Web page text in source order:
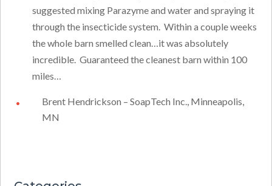
suggested mixing Parazyme and water and spraying it
through the insecticide system. Within a couple weeks
the whole barn smelled clean…it was absolutely
incredible. Guaranteed the cleanest barn within 100
miles…
Brent Hendrickson – SoapTech Inc., Minneapolis,
MN